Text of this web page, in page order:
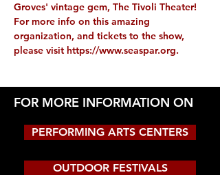
Groves' vintage gem, The Tivoli Theater!
For more info on this amazing
organization, and tickets to the show,
please visit https://www.seaspar.org.
FOR MORE INFORMATION ON
PERFORMING ARTS CENTERS
OUTDOOR FESTIVALS